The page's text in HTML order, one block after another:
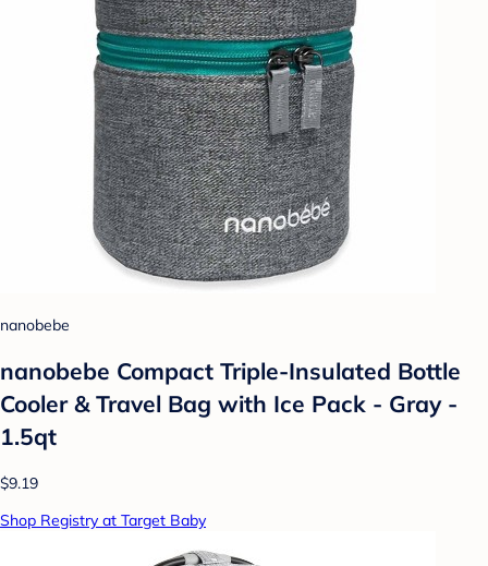
nanobebe
nanobebe Compact Triple-Insulated Bottle
Cooler & Travel Bag with Ice Pack - Gray -
1.5qt
$9.19
Shop Registry at Target Baby